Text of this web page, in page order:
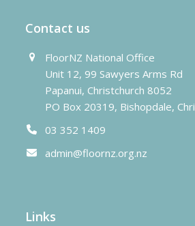
Contact us
FloorNZ National Office
Unit 12, 99 Sawyers Arms Rd
Papanui, Christchurch 8052
PO Box 20319, Bishopdale,
03 352 1409
admin@floornz.org.nz
Links